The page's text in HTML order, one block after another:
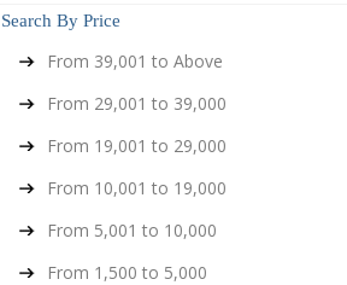
Search By Price
From 39,001 to Above
From 29,001 to 39,000
From 19,001 to 29,000
From 10,001 to 19,000
From 5,001 to 10,000
From 1,500 to 5,000